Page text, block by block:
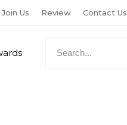
Join Us Review Contact Us